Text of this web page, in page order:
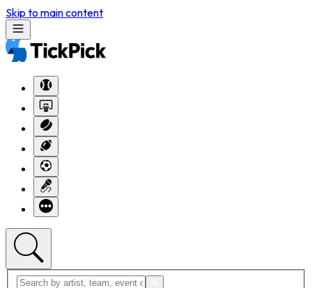
Skip to main content